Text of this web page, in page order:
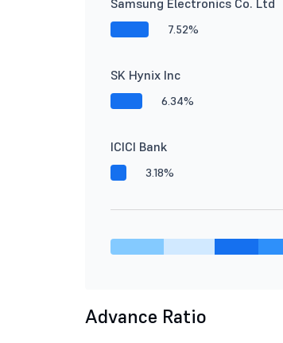
Samsung Electronics Co. Ltd
7.52%
SK Hynix Inc
6.34%
ICICI Bank
3.18%
Advance Ratio